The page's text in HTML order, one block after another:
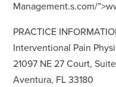
Management.s.com/
PRACTICE
Interventional Pain
21097 NE 27 Court,
Aventura, FL 33180